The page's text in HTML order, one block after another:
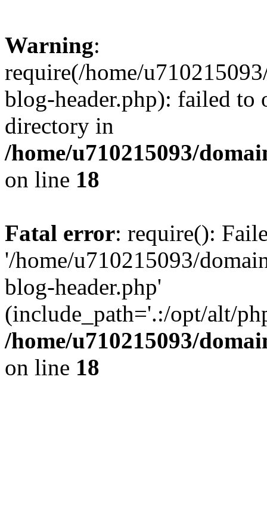
Warning:
require(/home/
blog-header.php): failed to
directory in
/home/u710215093/
on line 18
Fatal error: require():
'/home/u710215093/
blog-header.php'
(include_path='.:/opt/alt/
/home/u710215093/
on line 18